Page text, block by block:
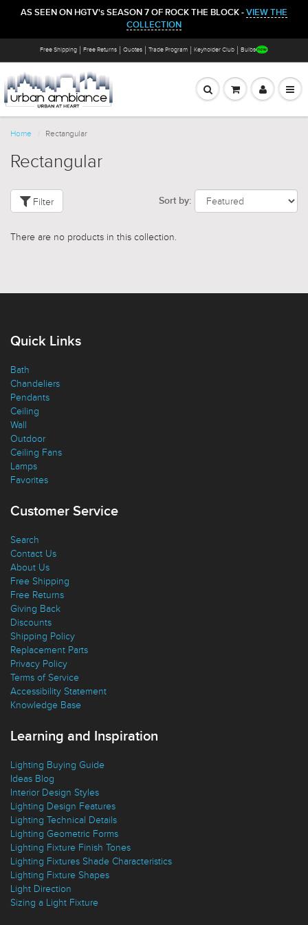
AS SEEN ON HGTV's SEASON 7 OF ROCK THE BLOCK - VIEW THE
COLLECTION
Free Shipping Free Returns Quotes Trade Program Keyholder Club Bulbs
Home Rectangular
Rectangular
Filter Sort by:
There are no products in this collection.
Quick Links
Bath
Chandeliers
Pendants
Ceiling
Wall
Outdoor
Ceiling Fans
Lamps
Favorites
Customer Service
Search
Contact Us
About Us
Free Shipping
Free Returns
Giving Back
Discounts
Shipping Policy
Replacement Parts
Privacy Policy
Terms of Service
Accessibility Statement
Knowledge Base
Learning and Inspiration
Lighting Buying Guide
Ideas Blog
Interior Design Styles
Lighting Design Features
Lighting Technical Details
Lighting Geometric Forms
Lighting Fixture Finish Tones
Lighting Fixtures Shade Characteristics
Lighting Fixture Shapes
Light Direction
Sizing a Light Fixture